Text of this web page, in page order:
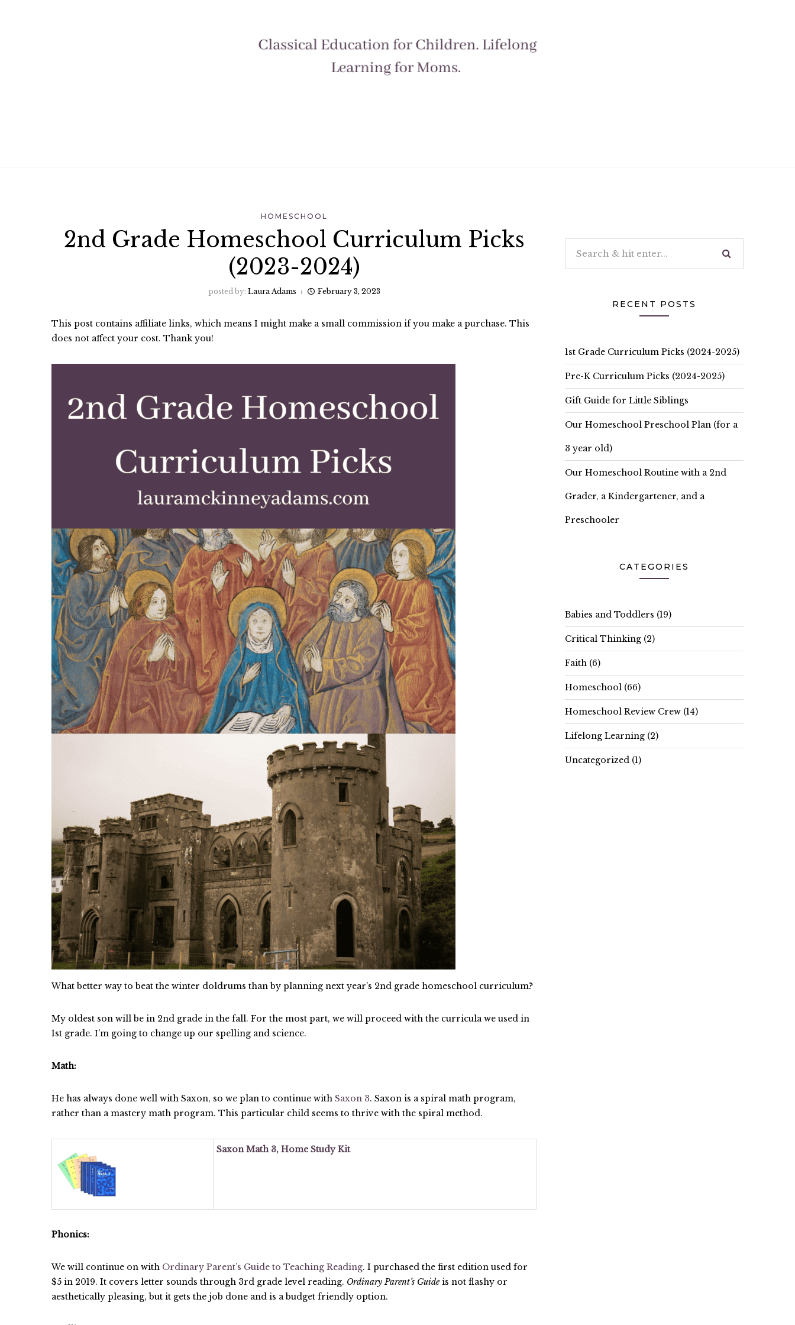
HOMESCHOOL
2nd Grade Homeschool Curriculum Picks
(2023-2024)
posted by: Laura Adams February 3, 2023
This post contains affiliate links, which means I might make a small commission if you make a purchase. This
does not affect your cost. Thank you!
What better way to beat the winter doldrums than by planning next year’s 2nd grade homeschool curriculum?
My oldest son will be in 2nd grade in the fall. For the most part, we will proceed with the curricula we used in
1st grade. I’m going to change up our spelling and science.
Math:
He has always done well with Saxon, so we plan to continue with Saxon 3. Saxon is a spiral math program,
rather than a mastery math program. This particular child seems to thrive with the spiral method.
Saxon Math 3, Home Study Kit
Phonics:
We will continue on with Ordinary Parent’s Guide to Teaching Reading. I purchased the first edition used for
$5 in 2019. It covers letter sounds through 3rd grade level reading. Ordinary Parent’s Guideis not flashy or
aesthetically pleasing, but it gets the job done and is a budget friendly option.
RECENT POSTS
1st Grade Curriculum Picks (2024-2025)
Pre-K Curriculum Picks (2024-2025)
Gift Guide for Little Siblings
Our Homeschool Preschool Plan (for a
3 year old)
Our Homeschool Routine with a 2nd
Grader, a Kindergartener, and a
Preschooler
CATEGORIES
Babies and Toddlers (19)
Critical Thinking (2)
Faith (6)
Homeschool (66)
Homeschool Review Crew (14)
Lifelong Learning (2)
Uncategorized (1)